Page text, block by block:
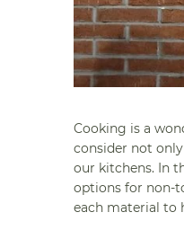
Cooking is a
consider not
our kitchens. In
options for non-
each material to